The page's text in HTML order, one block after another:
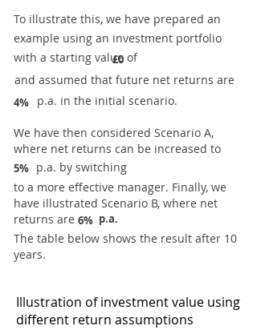
To illustrate this, we have prepared an
example using an investment portfolio
with a starting value of
£0
and assumed that future net returns are
4% p.a. in the initial scenario.
We have then considered Scenario A,
where net returns can be increased to
5% p.a. by switching
to a more effective manager. Finally, we
have illustrated Scenario B, where net
returns are 6% p.a.
The table below shows the result after 10
years.
Illustration of investment value using
different return assumptions